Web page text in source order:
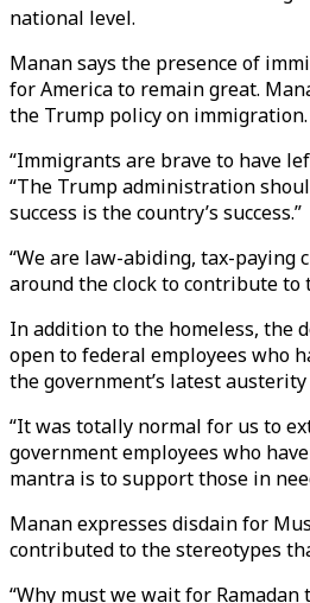
national level.
Manan says the presence of
for America to remain great.
the Trump policy on immigration.
“Immigrants are brave to have
“The Trump administration
success is the country’s success.”
“We are law-abiding, tax-paying
around the clock to contribute to
In addition to the homeless, the
open to federal employees who
the government’s latest austerity
“It was totally normal for us to
government employees who
mantra is to support those in
Manan expresses disdain for
contributed to the stereotypes
“Why must we wait for